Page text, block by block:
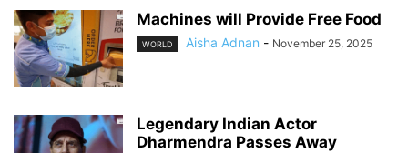
Machines will Provide Free Food
WORLD Aisha Adnan - November 25, 2025
Legendary Indian Actor
Dharmendra Passes Away